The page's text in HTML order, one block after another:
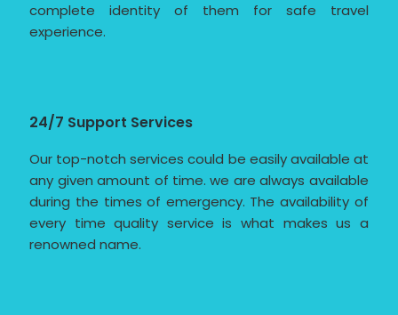
complete identity of them for safe travel
experience.
24/7 Support Services
Our top-notch services could be easily available at
any given amount of time. we are always available
during the times of emergency. The availability of
every time quality service is what makes us a
renowned name.